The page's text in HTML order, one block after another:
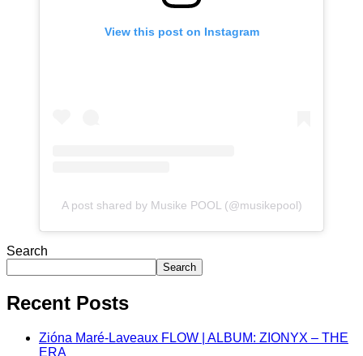
View this post on Instagram
A post shared by Musike POOL (@musikepool)
Search
Search
Recent Posts
Zióna Maré-Laveaux FLOW | ALBUM: ZIONYX – THE
ERA